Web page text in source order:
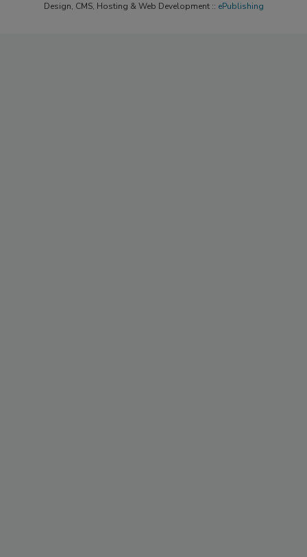
Design, CMS, Hosting & Web Development :: ePublishing